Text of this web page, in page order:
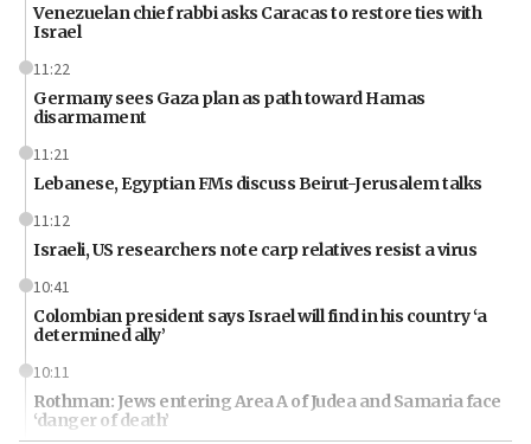
Venezuelan chief rabbi asks Caracas to restore ties with
Israel
11:22
Germany sees Gaza plan as path toward Hamas
disarmament
11:21
Lebanese, Egyptian FMs discuss Beirut-Jerusalem talks
11:12
Israeli, US researchers note carp relatives resist a virus
10:41
Colombian president says Israel will find in his country ‘a
determined ally’
10:11
Rothman: Jews entering Area A of Judea and Samaria face
‘danger of death’